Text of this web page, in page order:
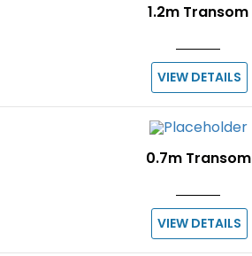
1.2m Transom
VIEW DETAILS
0.7m Transom
VIEW DETAILS